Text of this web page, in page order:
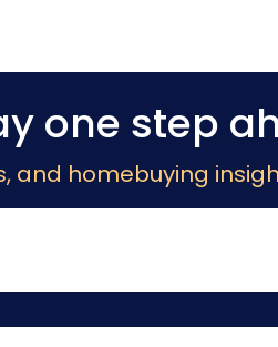
one step
and homebuying